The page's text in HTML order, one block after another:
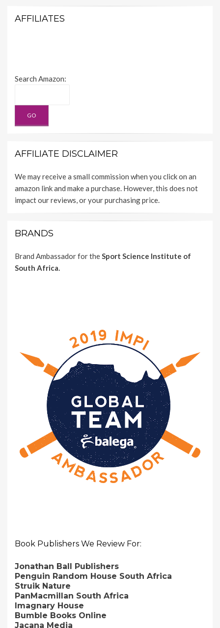
AFFILIATES
Search Amazon:
AFFILIATE DISCLAIMER
We may receive a small commission when you click on an
amazon link and make a purchase. However, this does not
impact our reviews, or your purchasing price.
BRANDS
Brand Ambassador for the Sport Science Institute of
South Africa.
Book Publishers We Review For:
Jonathan Ball Publishers
Penguin Random House South Africa
Struik Nature
PanMacmillan South Africa
Imagnary House
Bumble Books Online
Jacana Media